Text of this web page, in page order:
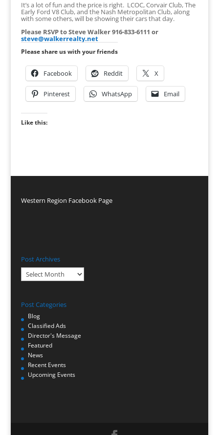
It’s a lot of fun and the price is right. LCOC, Corvair Club, The
Early Ford V8 Club, and the Nash Metropolitan Club, along
with some others, will be showing their cars that day.
Please RSVP to Steve Walker 916-833-6111 or
steve@walkerrealty.net
Please share us with your friends
Facebook Reddit X
Pinterest WhatsApp Email
Like this:
Western Region Facebook Page
Post Archives
Post
Archives
Post Categories
Blog
Classified Ads
Director's Message
Featured
News
Recent Events
Upcoming Events